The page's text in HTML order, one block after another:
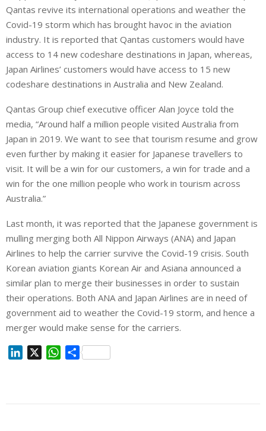
Qantas revive its international operations and weather the
Covid-19 storm which has brought havoc in the aviation
industry. It is reported that Qantas customers would have
access to 14 new codeshare destinations in Japan, whereas,
Japan Airlines’ customers would have access to 15 new
codeshare destinations in Australia and New Zealand.
Qantas Group chief executive officer Alan Joyce told the
media, “Around half a million people visited Australia from
Japan in 2019. We want to see that tourism resume and grow
even further by making it easier for Japanese travellers to
visit. It will be a win for our customers, a win for trade and a
win for the one million people who work in tourism across
Australia.”
Last month, it was reported that the Japanese government is
mulling merging both All Nippon Airways (ANA) and Japan
Airlines to help the carrier survive the Covid-19 crisis. South
Korean aviation giants Korean Air and Asiana announced a
similar plan to merge their businesses in order to sustain
their operations. Both ANA and Japan Airlines are in need of
government aid to weather the Covid-19 storm, and hence a
merger would make sense for the carriers.
W
S